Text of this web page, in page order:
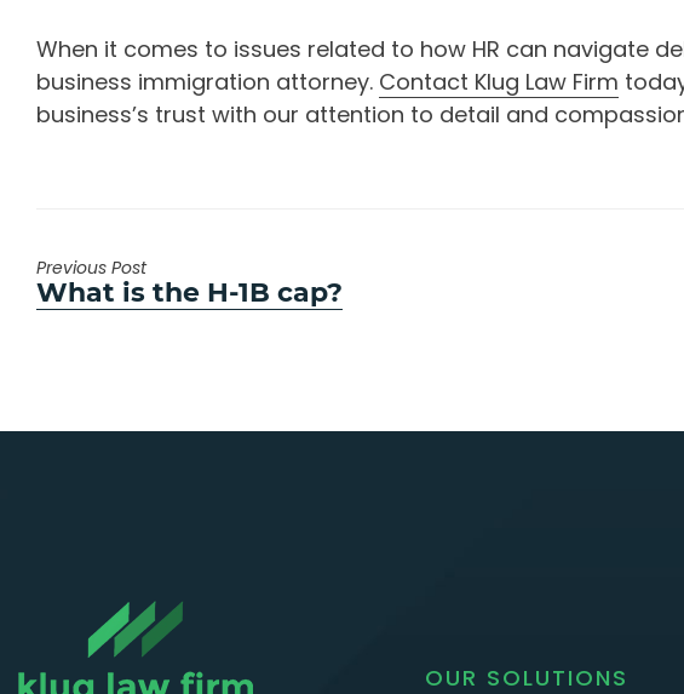
When it comes to issues related to how HR can navigate
business immigration attorney. Contact Klug Law Firm
business’s trust with our attention to detail and
Previous Post
Previous
What is the H-1B cap?
OUR SOLUTIONS